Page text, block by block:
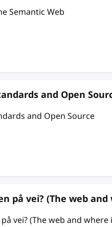
Semantic Web
and Open
and Open Source
på vei? (The web
vei? (The web and